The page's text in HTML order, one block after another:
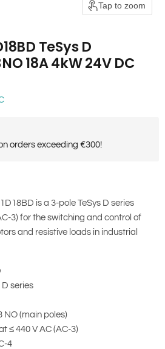
Tap to zoom
TeSys D
18A 4kW 24V DC
orders exceeding €300!
is a 3-pole TeSys D series
3) for the switching and control of
and resistive loads in industrial
D series
NO (main poles)
≤ 440 V AC (AC-3)
4